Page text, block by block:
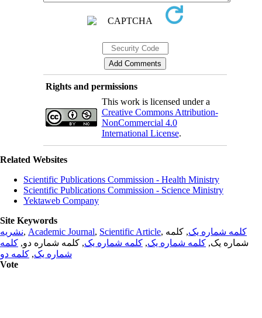
Rights and permissions
This work is licensed under a
Creative Commons Attribution-
NonCommercial 4.0
International License.
Related Websites
Scientific Publications Commission - Health Ministry
Scientific Publications Commission - Science Ministry
Yektaweb Company
Site Keywords
نشریه, Academic Journal, Scientific Article, کلمه شماره یک, کلمه
شماره یک, کلمه شماره یک, کلمه شماره یک, کلمه شماره دو, کلمه
شماره یک, کلمه دو
Vote